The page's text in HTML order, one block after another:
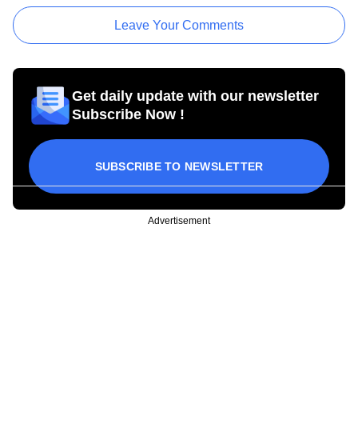
Leave Your Comments
Get daily update with our newsletter
Subscribe Now !
SUBSCRIBE TO NEWSLETTER
Advertisement